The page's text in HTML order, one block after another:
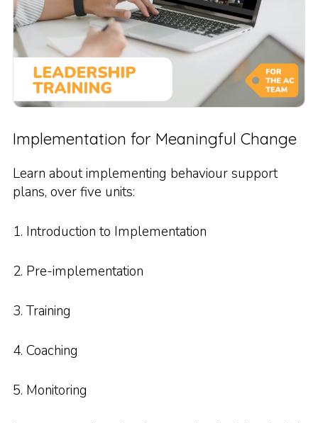
Implementation for Meaningful Change
Learn about implementing behaviour support
plans, over five units:
1. Introduction to Implementation
2. Pre-implementation
3. Training
4. Coaching
5. Monitoring